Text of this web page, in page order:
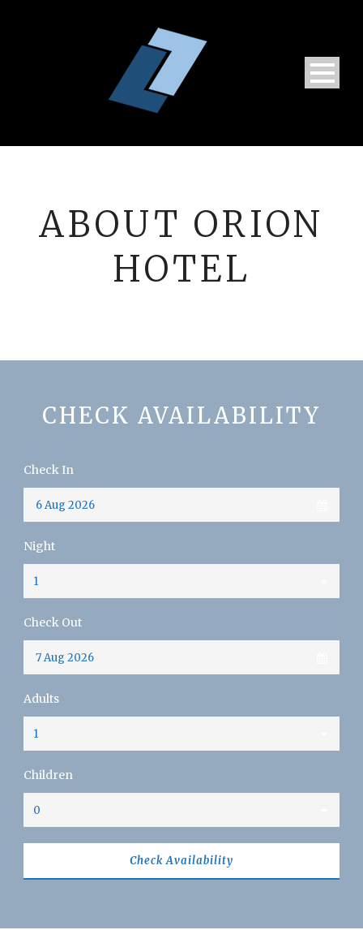
ABOUT ORION
HOTEL
CHECK AVAILABILITY
Check In
Night
Check Out
Adults
Children